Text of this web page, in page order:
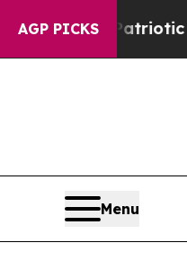
AGP PICKS
Patriotic Bargain
Menu